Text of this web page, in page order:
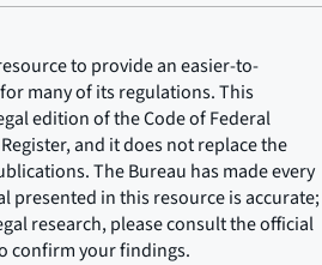
to provide an easier-to-
many of its regulations. This
edition of the Code of Federal
and it does not replace the
The Bureau has made every
presented in this resource is accurate;
research, please consult the official
confirm your findings.